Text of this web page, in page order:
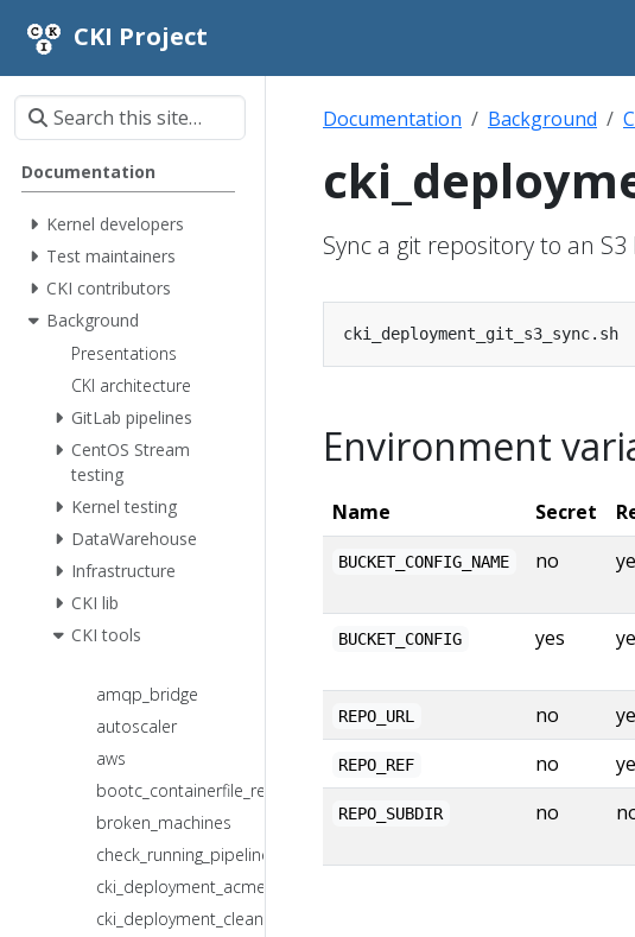
CKI Project
Documentation
Kernel developers
Test maintainers
CKI contributors
Background
Presentations
CKI architecture
GitLab pipelines
CentOS Stream
testing
Kernel testing
DataWarehouse
Infrastructure
CKI lib
CKI tools
amqp_bridge
autoscaler
aws
bootc_containerfile_render
broken_machines
check_running_pipelines
cki_deployment_acme.sh
cki_deployment_clean_docker_images.sh
Documentation Background
Sync a git repository to an
Environment
Name Secret
BUCKET_CONFIG_NAME no
BUCKET_CONFIG yes
REPO_URL no
REPO_REF no
REPO_SUBDIR no